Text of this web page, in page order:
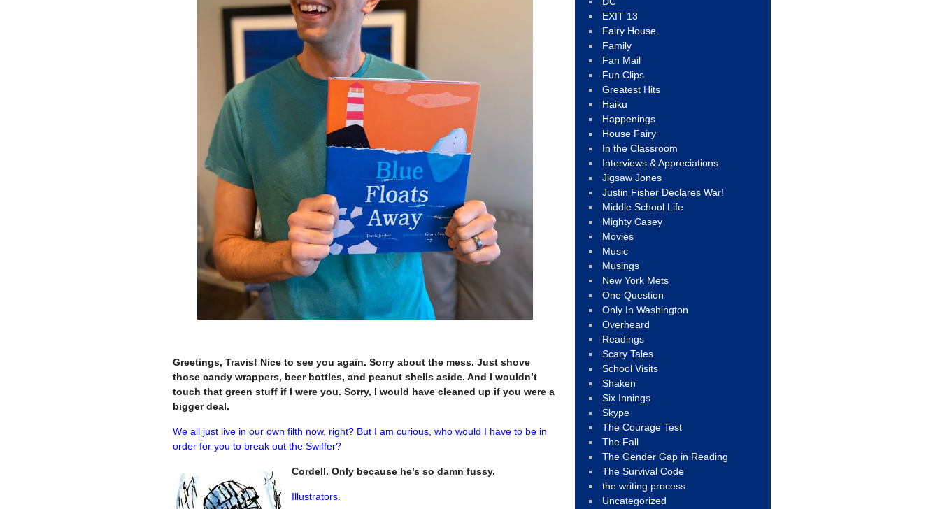
Greetings, Travis! Nice to see you again. Sorry about the mess. Just shove
those candy wrappers, beer bottles, and peanut shells aside. And I wouldn’t
touch that green stuff if I were you. Sorry, I would have cleaned up if you were a
bigger deal.
We all just live in our own filth now, right? But I am curious, who would I have to be in
order for you to break out the Swiffer?
Cordell. Only because he’s so damn fussy.
Illustrators.
EXIT 13
Fairy House
Family
Fan Mail
Fun Clips
Greatest Hits
Haiku
Happenings
House Fairy
In the Classroom
Interviews & Appreciations
Jigsaw Jones
Justin Fisher Declares War!
Middle School Life
Mighty Casey
Movies
Music
Musings
New York Mets
One Question
Only In Washington
Overheard
Readings
Scary Tales
School Visits
Shaken
Six Innings
Skype
The Courage Test
The Fall
The Gender Gap in Reading
The Survival Code
the writing process
Uncategorized